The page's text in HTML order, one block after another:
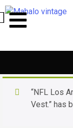
“NFL Los
Vest.” has